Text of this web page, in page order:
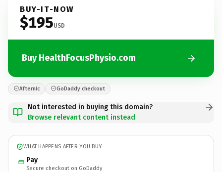
BUY-IT-NOW
$195USD
Buy HealthFocusPhysio.com
Afternic GoDaddy checkout
Not interested in buying this domain?
Browse relevant content instead
WHAT HAPPENS AFTER YOU BUY
Pay
Secure checkout on GoDaddy